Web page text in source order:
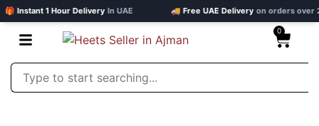
Instant 1 Hour Delivery In UAE 🚚 Free UAE Delivery on orders over
0